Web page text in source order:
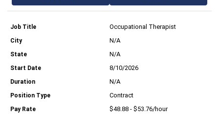
Occupational Therapist
N/A
N/A
8/10/2026
N/A
Contract
$48.88 - $53.76/hour